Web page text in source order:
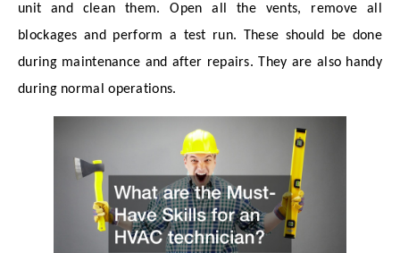
unit and clean them. Open all the vents, remove all
blockages and perform a test run. These should be done
during maintenance and after repairs. They are also handy
during normal operations.